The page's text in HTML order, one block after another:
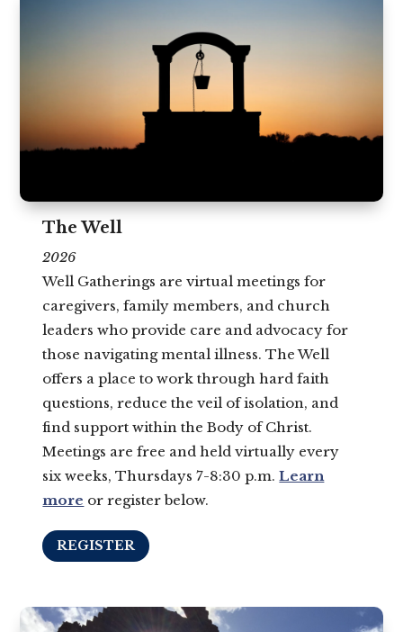
The Well
2026
Well Gatherings are virtual meetings for
caregivers, family members, and church
leaders who provide care and advocacy for
those navigating mental illness. The Well
offers a place to work through hard faith
questions, reduce the veil of isolation, and
find support within the Body of Christ.
Meetings are free and held virtually every
six weeks, Thursdays 7-8:30 p.m.Learn
more or register below.
REGISTER